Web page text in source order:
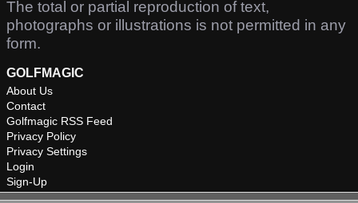
The total or partial reproduction of text,
photographs or illustrations is not permitted in any
form.
GOLFMAGIC
About Us
Contact
Golfmagic RSS Feed
Privacy Policy
Privacy Settings
Login
Sign-Up